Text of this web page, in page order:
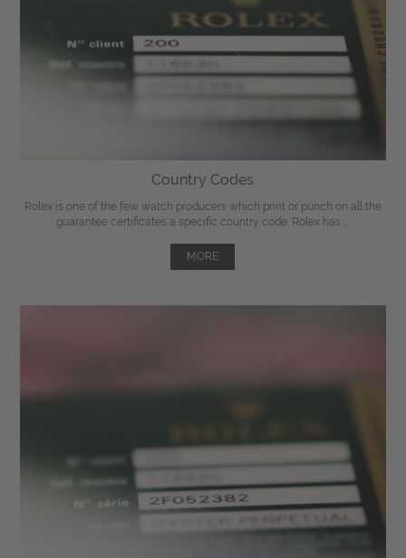
Country Codes
Rolex is one of the few watch producers which print or punch on all the
guarantee certificates a specific country code. Rolex has ...
MORE